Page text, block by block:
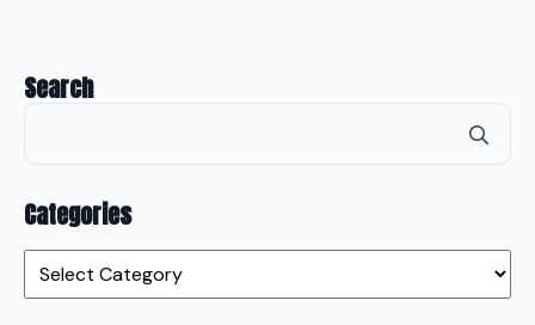
Search
Categories